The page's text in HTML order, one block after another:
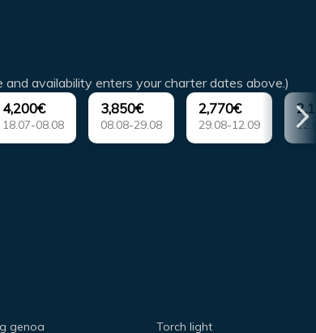
availability enters your charter dates above.)
4,200€
18.07-08.08
3,850€
08.08-29.08
2,770€
29.08-12.09
genoa
Torch light